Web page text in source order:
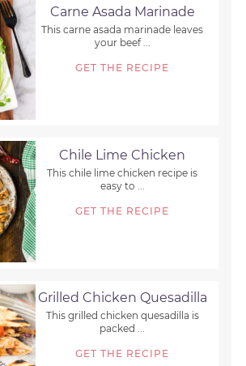
Carne Asada Marinade
This carne asada marinade leaves
your beef ...
GET THE RECIPE
Chile Lime Chicken
This chile lime chicken recipe is
easy to ...
GET THE RECIPE
Grilled Chicken Quesadilla
This grilled chicken quesadilla is
packed ...
GET THE RECIPE